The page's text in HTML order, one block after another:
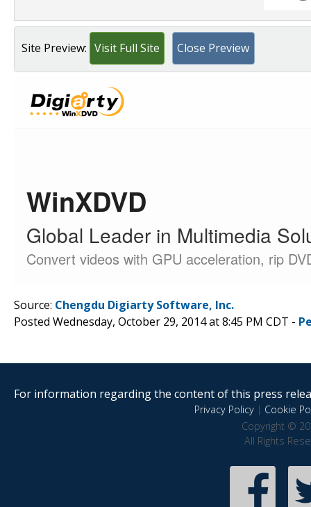
Site Preview: Visit Full Site Close Preview
Source: Chengdu Digiarty Software, Inc.
Posted Wednesday, October 29, 2014 at 8:45 PM CDT -
For information regarding the content of this press
Privacy Policy| Cookie
Copyright ©
All Rights